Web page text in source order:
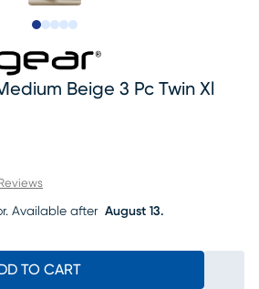
Beige 3 Pc Twin Xl
Available after August 13.
TO CART